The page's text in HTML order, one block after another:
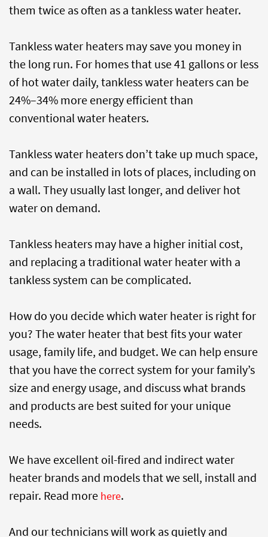
them twice as often as a tankless water heater.
Tankless water heaters may save you money in
the long run. For homes that use 41 gallons or less
of hot water daily, tankless water heaters can be
24%–34% more energy efficient than
conventional water heaters.
Tankless water heaters don’t take up much space,
and can be installed in lots of places, including on
a wall. They usually last longer, and deliver hot
water on demand.
Tankless heaters may have a higher initial cost,
and replacing a traditional water heater with a
tankless system can be complicated.
How do you decide which water heater is right for
you? The water heater that best fits your water
usage, family life, and budget. We can help ensure
that you have the correct system for your family’s
size and energy usage, and discuss what brands
and products are best suited for your unique
needs.
We have excellent oil-fired and indirect water
heater brands and models that we sell, install and
repair. Read more here.
And our technicians will work as quietly and